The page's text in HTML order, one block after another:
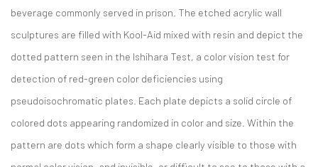
beverage commonly served in prison. The etched acrylic wall
sculptures are filled with Kool-Aid mixed with resin and depict the
dotted pattern seen in the Ishihara Test, a color vision test for
detection of red-green color deficiencies using
pseudoisochromatic plates. Each plate depicts a solid circle of
colored dots appearing randomized in color and size. Within the
pattern are dots which form a shape clearly visible to those with